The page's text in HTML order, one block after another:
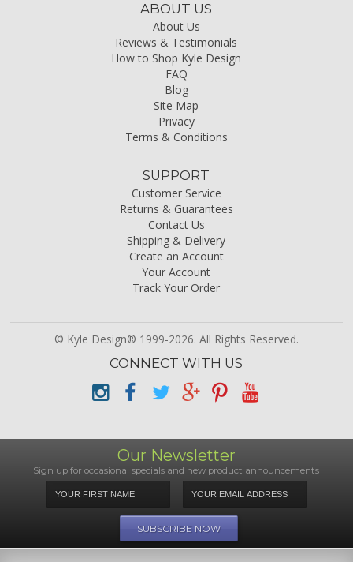
ABOUT US
About Us
Reviews & Testimonials
How to Shop Kyle Design
FAQ
Blog
Site Map
Privacy
Terms & Conditions
SUPPORT
Customer Service
Returns & Guarantees
Contact Us
Shipping & Delivery
Create an Account
Your Account
Track Your Order
© Kyle Design® 1999-2026. All Rights Reserved.
CONNECT WITH US
Our Newsletter
Sign up for occasional specials and new product announcements